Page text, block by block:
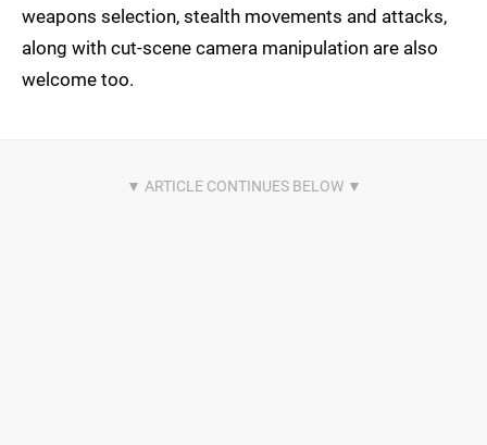
weapons selection, stealth movements and attacks,
along with cut-scene camera manipulation are also
welcome too.